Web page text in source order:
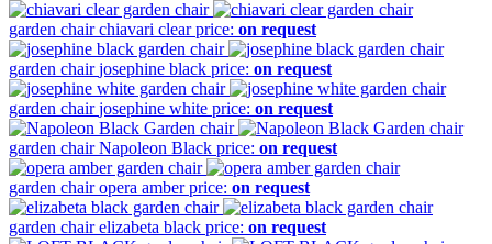
garden chairchiavari clear price: on request
garden chairjosephine black price: on request
garden chairjosephine white price: on request
garden chairNapoleon Black price: on request
garden chairopera amber price: on request
garden chairelizabeta black price: on request